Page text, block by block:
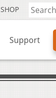
SHOP
Support